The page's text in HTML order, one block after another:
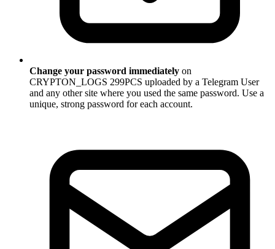
Change your password immediately on
CRYPTON_LOGS 299PCS uploaded by a Telegram User
and any other site where you used the same password. Use a
unique, strong password for each account.